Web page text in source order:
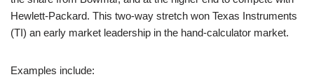
Hewlett-Packard. This two-way stretch won Texas Instruments
(TI) an early market leadership in the hand-calculator market.
Examples include: